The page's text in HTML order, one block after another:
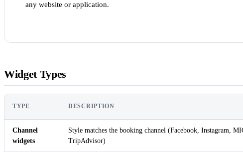
any website or application.
Widget Types
TYPE DESCRIPTION
Channel
widgets
Style matches the booking channel (Facebook, Instagram,
TripAdvisor)